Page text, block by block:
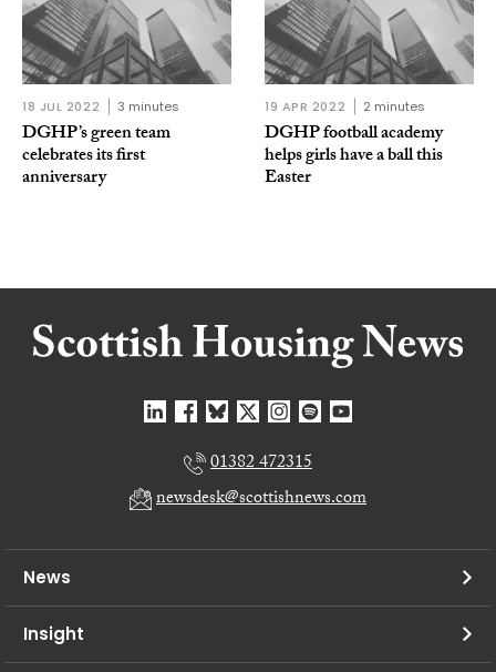
18 JUL 2022 3 minutes
DGHP’s green team
celebrates its first
anniversary
19 APR 2022 2 minutes
DGHP football academy
helps girls have a ball this
Easter
01382 472315
newsdesk@scottishnews.com
News
Insight